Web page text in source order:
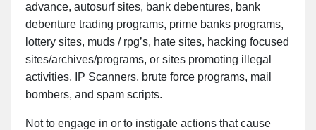
advance, autosurf sites, bank debentures, bank
debenture trading programs, prime banks programs,
lottery sites, muds / rpg’s, hate sites, hacking focused
sites/archives/programs, or sites promoting illegal
activities, IP Scanners, brute force programs, mail
bombers, and spam scripts.
Not to engage in or to instigate actions that cause